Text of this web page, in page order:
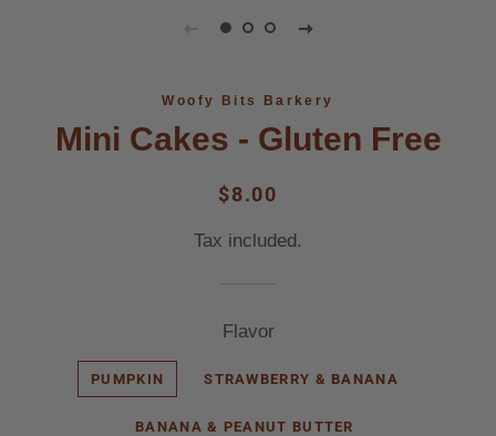
Woofy Bits Barkery
Mini Cakes - Gluten Free
Regular
Sale
$8.00
Tax included.
Flavor
PUMPKIN STRAWBERRY & BANANA
BANANA & PEANUT BUTTER